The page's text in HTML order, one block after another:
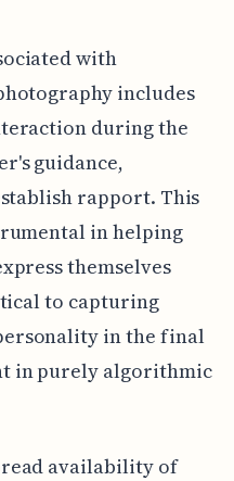
with
includes
during the
guidance,
rapport. This
in helping
themselves
to capturing
in the final
in purely algorithmic
availability of